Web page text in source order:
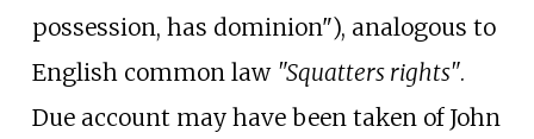
possession, has dominion"), analogous to
English common law "Squatters rights".
Due account may have been taken of John